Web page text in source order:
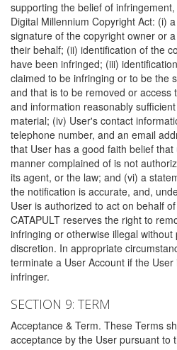
supporting the belief of
Digital Millennium Copyright Act: (i)
signature of the copyright owner or
their behalf; (ii) identification of the
have been infringed; (iii)
claimed to be infringing or to be the
and that is to be removed or access
and information reasonably
material; (iv) User's contact
telephone number, and an email
that User has a good faith belief
manner complained of is not
its agent, or the law; and (vi) a
the notification is accurate, and,
User is authorized to act on behalf
CATAPULT reserves the right to
infringing or otherwise illegal
discretion. In appropriate
terminate a User Account if the
infringer.
SECTION 9: TERM
Acceptance & Term. These Terms
acceptance by the User pursuant to